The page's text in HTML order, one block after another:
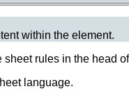
within the element.
sheet rules in the head
language.